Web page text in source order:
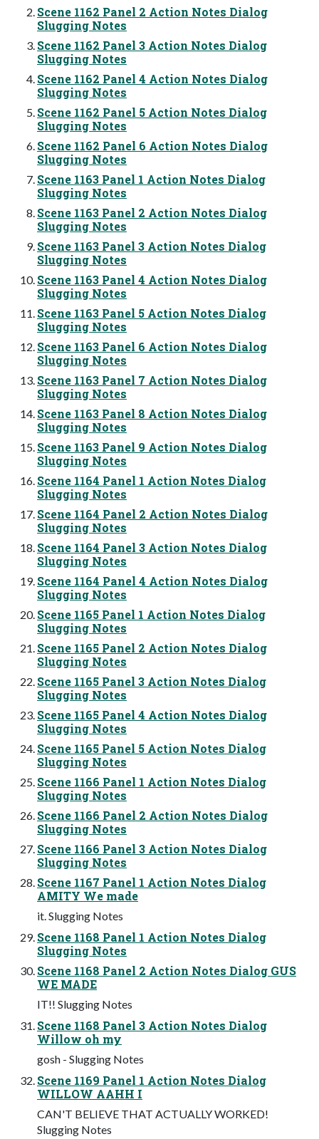
Scene 1162 Panel 2 Action Notes Dialog
Slugging Notes
Scene 1162 Panel 3 Action Notes Dialog
Slugging Notes
Scene 1162 Panel 4 Action Notes Dialog
Slugging Notes
Scene 1162 Panel 5 Action Notes Dialog
Slugging Notes
Scene 1162 Panel 6 Action Notes Dialog
Slugging Notes
Scene 1163 Panel 1 Action Notes Dialog
Slugging Notes
Scene 1163 Panel 2 Action Notes Dialog
Slugging Notes
Scene 1163 Panel 3 Action Notes Dialog
Slugging Notes
Scene 1163 Panel 4 Action Notes Dialog
Slugging Notes
Scene 1163 Panel 5 Action Notes Dialog
Slugging Notes
Scene 1163 Panel 6 Action Notes Dialog
Slugging Notes
Scene 1163 Panel 7 Action Notes Dialog
Slugging Notes
Scene 1163 Panel 8 Action Notes Dialog
Slugging Notes
Scene 1163 Panel 9 Action Notes Dialog
Slugging Notes
Scene 1164 Panel 1 Action Notes Dialog
Slugging Notes
Scene 1164 Panel 2 Action Notes Dialog
Slugging Notes
Scene 1164 Panel 3 Action Notes Dialog
Slugging Notes
Scene 1164 Panel 4 Action Notes Dialog
Slugging Notes
Scene 1165 Panel 1 Action Notes Dialog
Slugging Notes
Scene 1165 Panel 2 Action Notes Dialog
Slugging Notes
Scene 1165 Panel 3 Action Notes Dialog
Slugging Notes
Scene 1165 Panel 4 Action Notes Dialog
Slugging Notes
Scene 1165 Panel 5 Action Notes Dialog
Slugging Notes
Scene 1166 Panel 1 Action Notes Dialog
Slugging Notes
Scene 1166 Panel 2 Action Notes Dialog
Slugging Notes
Scene 1166 Panel 3 Action Notes Dialog
Slugging Notes
Scene 1167 Panel 1 Action Notes Dialog
AMITY We made
it. Slugging Notes
Scene 1168 Panel 1 Action Notes Dialog
Slugging Notes
Scene 1168 Panel 2 Action Notes Dialog GUS
WE MADE
IT!! Slugging Notes
Scene 1168 Panel 3 Action Notes Dialog
Willow oh my
gosh - Slugging Notes
Scene 1169 Panel 1 Action Notes Dialog
WILLOW AAHH I
CAN'T BELIEVE THAT ACTUALLY WORKED!
Slugging Notes